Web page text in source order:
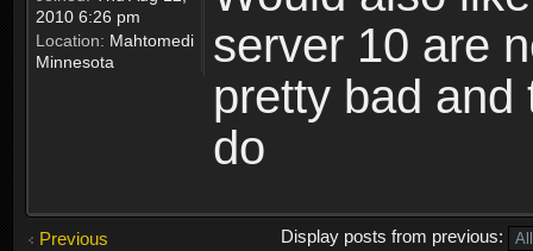
2010 6:26 pm
Location: Mahtomedi
Minnesota
server 10 are
pretty bad and
do
Previous
Display posts from previous: